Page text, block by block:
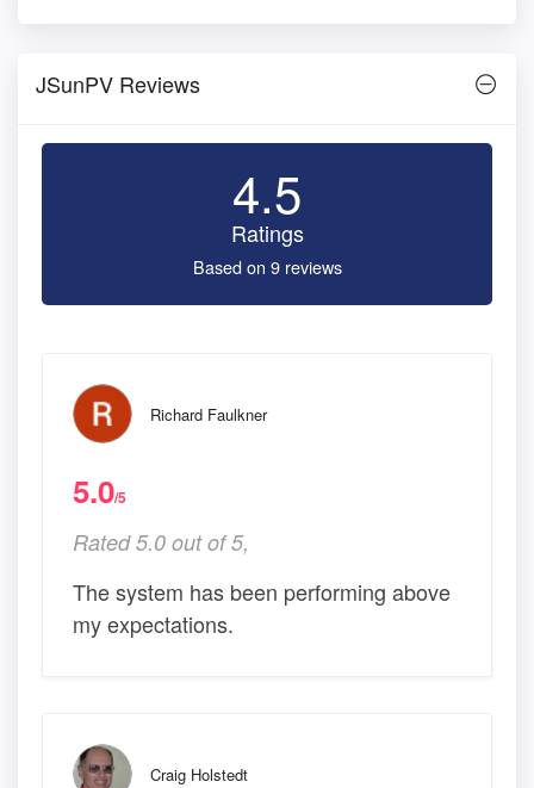
JSunPV Reviews
4.5
Ratings
Based on 9 reviews
Richard Faulkner
5.0/5
Rated 5.0 out of 5,
The system has been performing above
my expectations.
Craig Holstedt